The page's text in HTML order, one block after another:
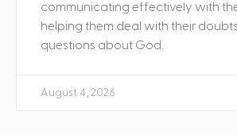
communicating effectively with
helping them deal with their
questions about God.
August 4, 2026